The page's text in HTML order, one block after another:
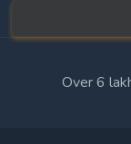
Over 6